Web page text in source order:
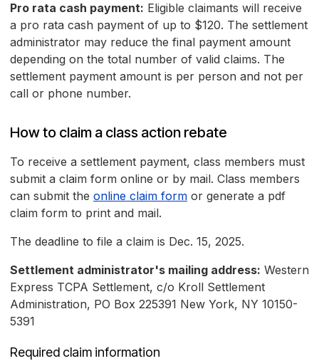
Pro rata cash payment: Eligible claimants will receive
a pro rata cash payment of up to $120. The settlement
administrator may reduce the final payment amount
depending on the total number of valid claims. The
settlement payment amount is per person and not per
call or phone number.
How to claim a class action rebate
To receive a settlement payment, class members must
submit a claim form online or by mail. Class members
can submit the online claim form or generate a pdf
claim form to print and mail.
The deadline to file a claim is Dec. 15, 2025.
Settlement administrator's mailing address: Western
Express TCPA Settlement, c/o Kroll Settlement
Administration, PO Box 225391 New York, NY 10150-
5391
Required claim information